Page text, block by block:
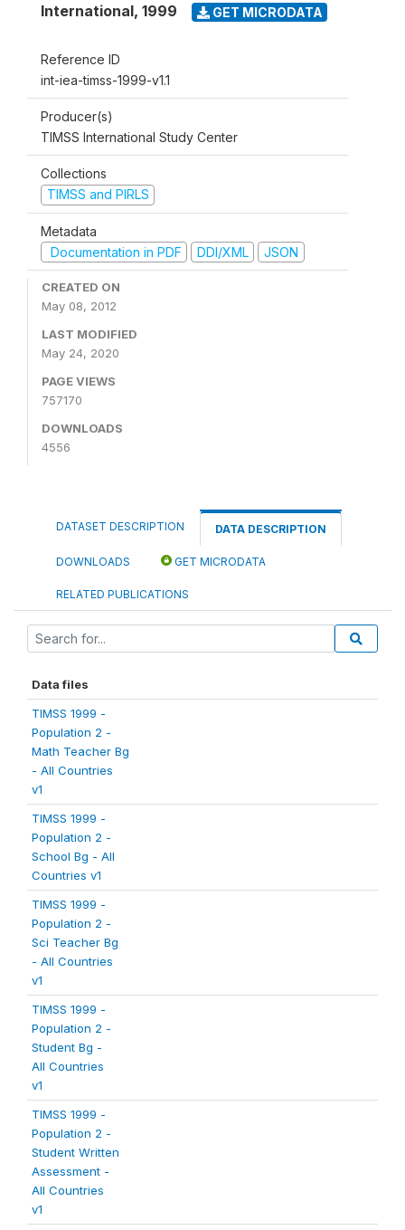
International, 1999 GET MICRODATA
Reference ID
int-iea-timss-1999-v1.1
Producer(s)
TIMSS International Study Center
Collections
TIMSS and PIRLS
Metadata
Documentation in PDF
DDI/XML JSON
CREATED ON
May 08, 2012
LAST MODIFIED
May 24, 2020
PAGE VIEWS
757170
DOWNLOADS
4556
DATASET DESCRIPTION DATA DESCRIPTION
DOWNLOADS GET MICRODATA
RELATED PUBLICATIONS
Data files
TIMSS 1999 -
Population 2 -
Math Teacher Bg
- All Countries
v1
TIMSS 1999 -
Population 2 -
School Bg - All
Countries v1
TIMSS 1999 -
Population 2 -
Sci Teacher Bg
- All Countries
v1
TIMSS 1999 -
Population 2 -
Student Bg -
All Countries
v1
TIMSS 1999 -
Population 2 -
Student Written
Assessment -
All Countries
v1